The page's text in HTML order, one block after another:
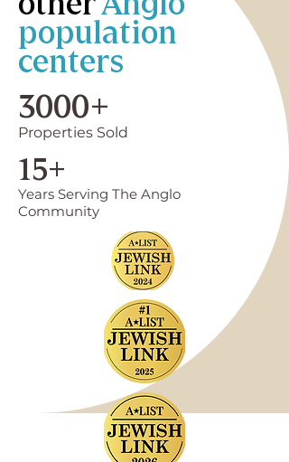
population
centers
3000+
Properties Sold
15+
Years Serving The Anglo
Community